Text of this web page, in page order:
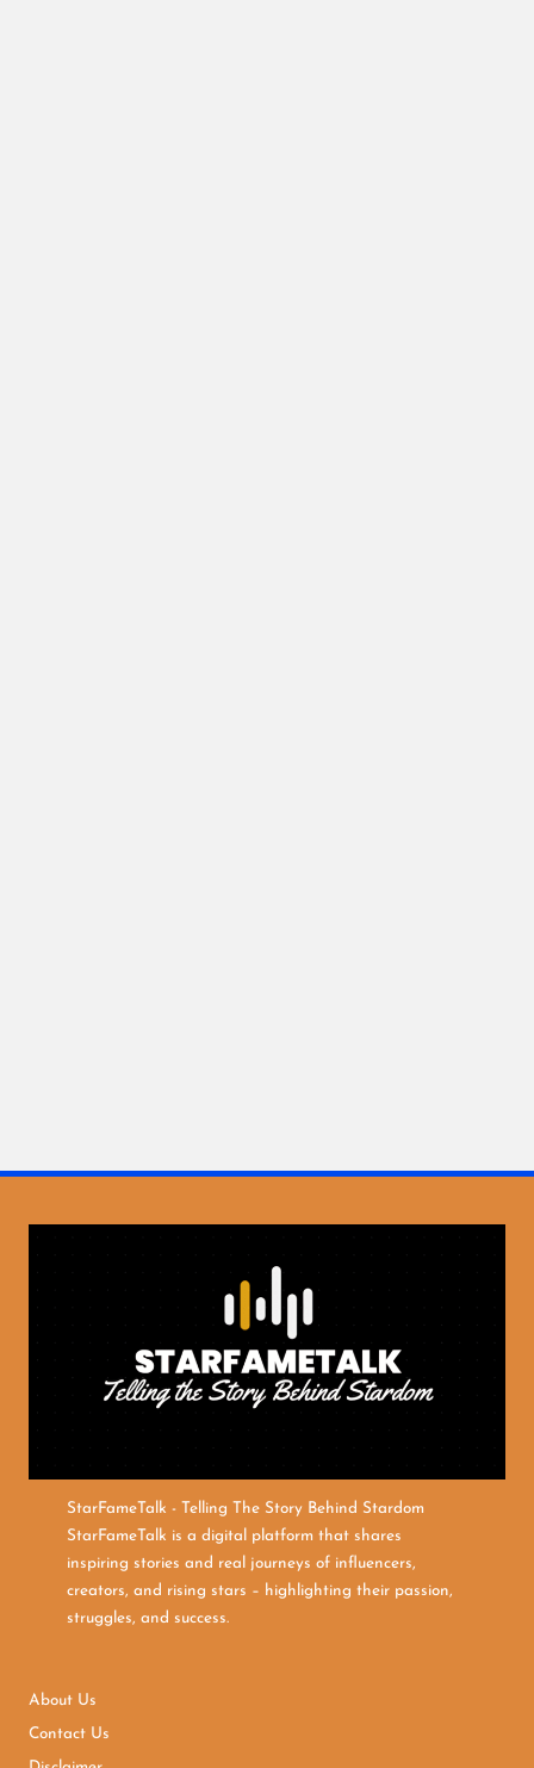
StarFameTalk - Telling The Story Behind Stardom
StarFameTalk is a digital platform that shares
inspiring stories and real journeys of influencers,
creators, and rising stars – highlighting their passion,
struggles, and success.
About Us
Contact Us